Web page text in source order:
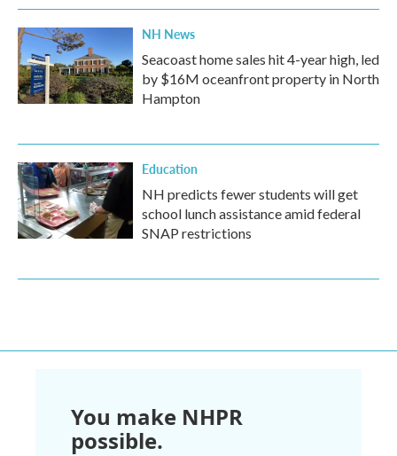
NH News
Seacoast home sales hit 4-year high, led
by $16M oceanfront property in North
Hampton
Education
NH predicts fewer students will get
school lunch assistance amid federal
SNAP restrictions
You make NHPR
possible.